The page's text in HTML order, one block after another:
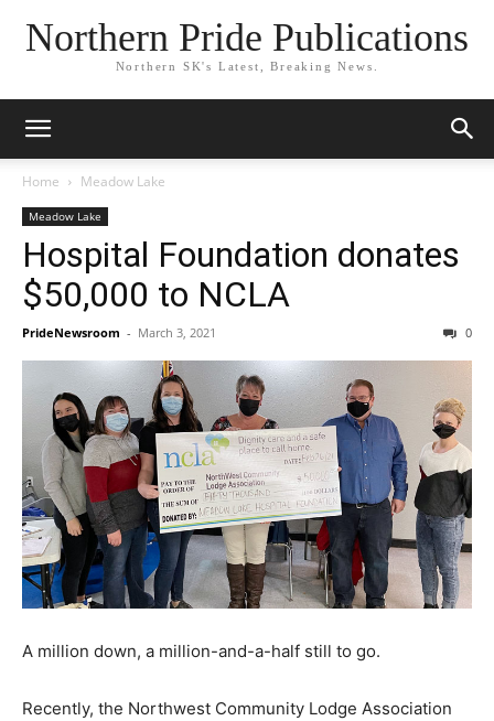
Northern Pride Publications
Northern SK's Latest, Breaking News.
Home Meadow Lake
Meadow Lake
Hospital Foundation donates
$50,000 to NCLA
PrideNewsroom - March 3, 2021 0
A million down, a million-and-a-half still to go.
Recently, the Northwest Community Lodge Association